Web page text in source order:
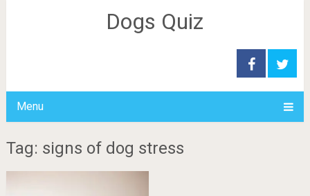
Dogs Quiz
Menu
Tag: signs of dog stress